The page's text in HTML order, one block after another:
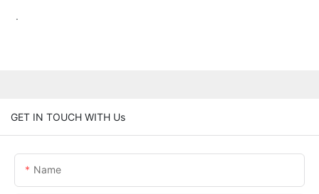
.
GET IN TOUCH WITH Us
Name